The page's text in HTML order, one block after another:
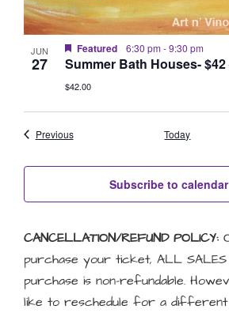
JUN
27
Featured 6:30 pm -9:30 pm
Summer Bath Houses-
$42.00
PreviousEvents Today
Subscribe to calendar
CANCELLATION/REFUND POLICY:
purchase your ticket, ALL SALES
purchase is non-refundable.
like to reschedule for a different